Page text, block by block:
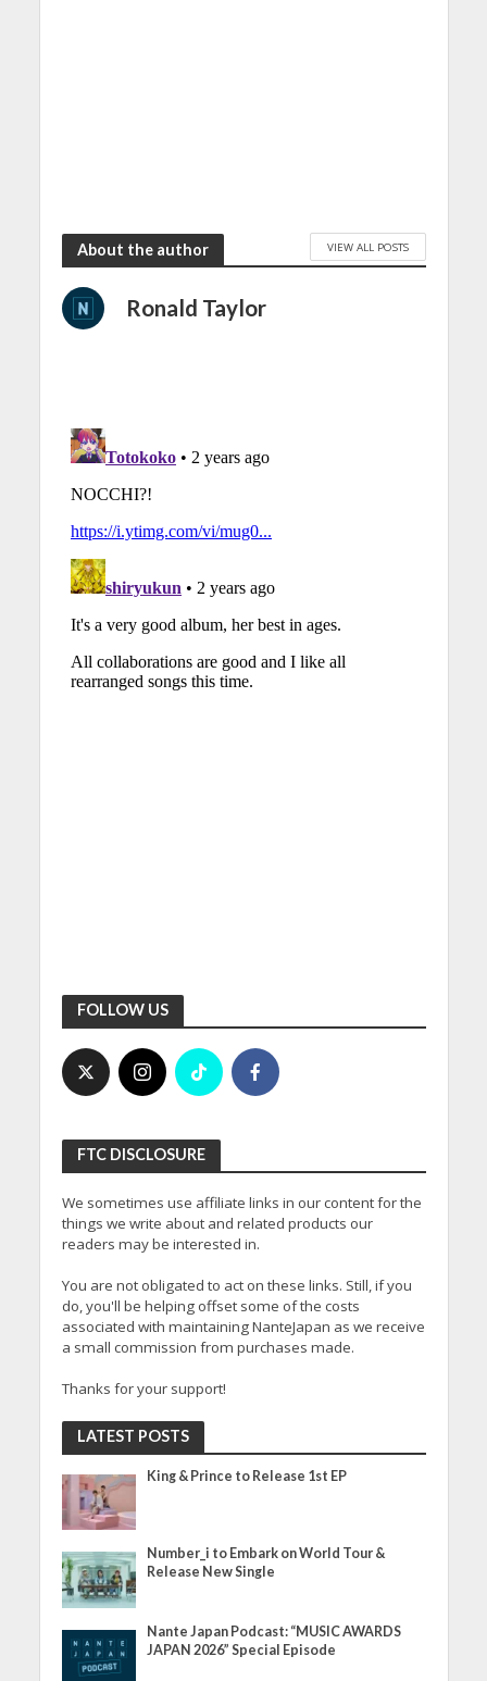
About the author VIEW ALL POSTS
Ronald Taylor
FOLLOW US
FTC DISCLOSURE
We sometimes use affiliate links in our content for the
things we write about and related products our
readers may be interested in.
You are not obligated to act on these links. Still, if you
do, you'll be helping offset some of the costs
associated with maintaining NanteJapan as we receive
a small commission from purchases made.
Thanks for your support!
LATEST POSTS
King & Prince to Release 1st EP
Number_i to Embark on World Tour &
Release New Single
Nante Japan Podcast: “MUSIC AWARDS
JAPAN 2026” Special Episode